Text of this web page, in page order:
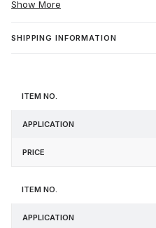
Show More
SHIPPING INFORMATION
Item
Application